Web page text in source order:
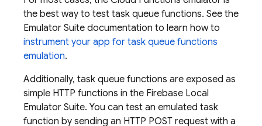
the best way to test task queue functions. See the
Emulator Suite documentation to learn how to
instrument your app for task queue functions
emulation.
Additionally, task queue functions are exposed as
simple HTTP functions in the Firebase Local
Emulator Suite. You can test an emulated task
function by sending an HTTP POST request with a